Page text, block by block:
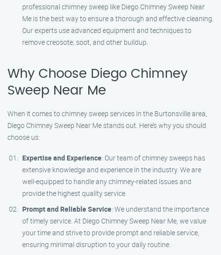
professional chimney sweep like Diego Chimney Sweep Near
Me is the best way to ensure a thorough and effective cleaning.
Our experts use advanced equipment and techniques to
remove creosote, soot, and other buildup.
Why Choose Diego Chimney
Sweep Near Me
When it comes to chimney sweep services in the Burtonsville area,
Diego Chimney Sweep Near Me stands out. Here’s why you should
choose us:
Expertise and Experience: Our team of chimney sweeps has
extensive knowledge and experience in the industry. We are
well-equipped to handle any chimney-related issues and
provide the highest quality service.
Prompt and Reliable Service: We understand the importance
of timely service. At Diego Chimney Sweep Near Me, we value
your time and strive to provide prompt and reliable service,
ensuring minimal disruption to your daily routine.